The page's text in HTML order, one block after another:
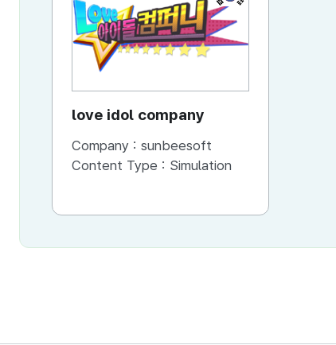
love idol company
Company : sunbeesoft
Content Type : Simulation